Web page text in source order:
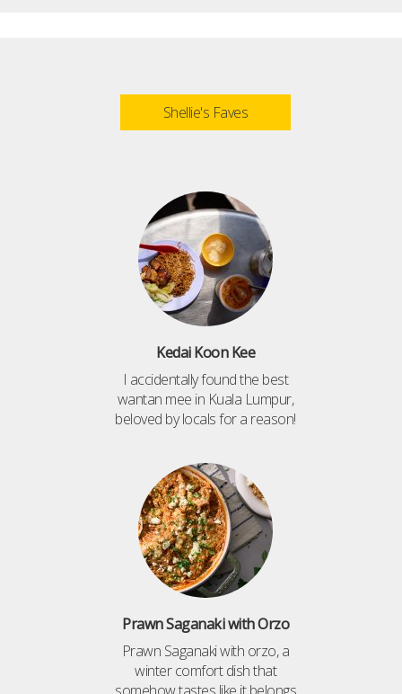
Shellie's Faves
Kedai Koon Kee
I accidentally found the best
wantan mee in Kuala Lumpur,
beloved by locals for a reason!
Prawn Saganaki with Orzo
Prawn Saganaki with orzo, a
winter comfort dish that